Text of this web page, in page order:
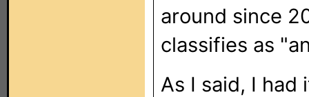
around since
classifies as
As I said, I